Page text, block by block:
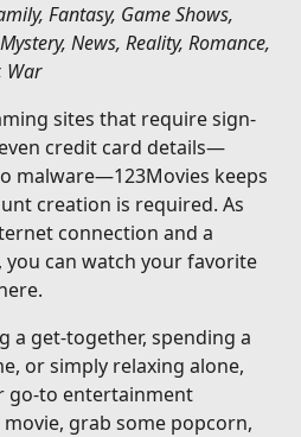
Fantasy, Game Shows,
News, Reality, Romance,
War
sites that require sign-
credit card details—
malware—123Movies keeps
creation is required. As
connection and a
can watch your favorite
a get-together, spending a
or simply relaxing alone,
go-to entertainment
grab some popcorn,